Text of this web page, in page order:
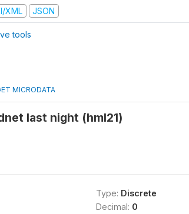
XML JSON
tools
MICRODATA
last night (hml21)
Type: Discrete
Decimal: 0